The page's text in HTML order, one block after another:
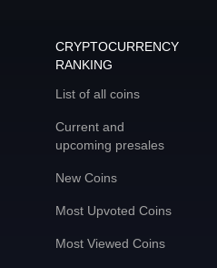
CRYPTOCURRENCY
RANKING
List of all coins
Current and
upcoming presales
New Coins
Most Upvoted Coins
Most Viewed Coins